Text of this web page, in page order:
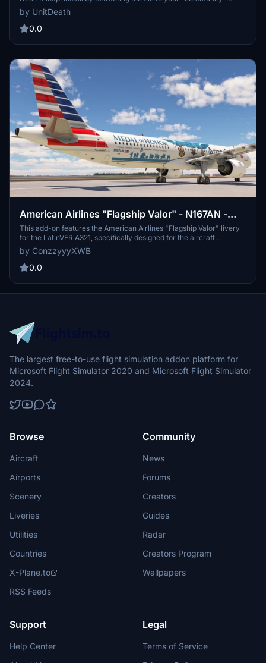
folder. Enjoy your flight with this detailed livery.
by UnitDeath
0.0
American Airlines "Flagship Valor" - N167AN -
LatinVFR A321 (PW)
This add-on features the American Airlines "Flagship Valor" livery
for the LatinVFR A321, specifically designed for the aircraft
registered as N167AN. It aims to provide a detailed and authentic
representation of the airlines unique design elements. The creator
is committed to maintaining and updating the liveries regularly,
Note that there are known bugs related to UV mapping and future
improvements for a metallic finish are planned.
by ConzzyyyXWB
0.0
The largest free-to-use flight simulation addon platform for
Microsoft Flight Simulator 2020 and Microsoft Flight Simulator
2024.
Browse
Aircraft
Airports
Scenery
Liveries
Utilities
Countries
X-Plane.to
RSS Feeds
Community
News
Forums
Creators
Guides
Radar
Creators Program
Wallpapers
Support
Help Center
Legal
Terms of Service